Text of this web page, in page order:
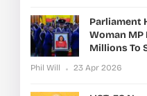
Parliament
Woman
Millions To
Phil Will 23 Apr 2026